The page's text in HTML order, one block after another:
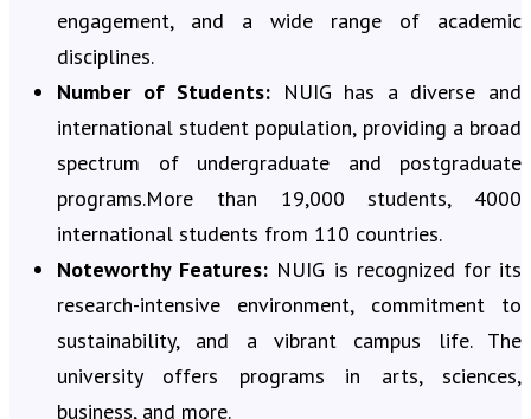
engagement, and a wide range of academic
disciplines.
Number of Students: NUIG has a diverse and
international student population, providing a broad
spectrum of undergraduate and postgraduate
programs.More than 19,000 students, 4000
international students from 110 countries.
Noteworthy Features: NUIG is recognized for its
research-intensive environment, commitment to
sustainability, and a vibrant campus life. The
university offers programs in arts, sciences,
business, and more.